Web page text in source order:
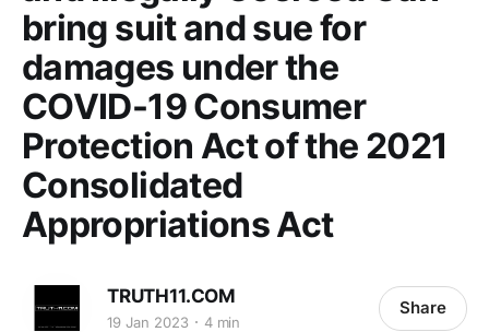
bring suit and sue for
damages under the
COVID-19 Consumer
Protection Act of the 2021
Consolidated
Appropriations Act
TRUTH11.COM
19 Jan 2023 4 min
Share